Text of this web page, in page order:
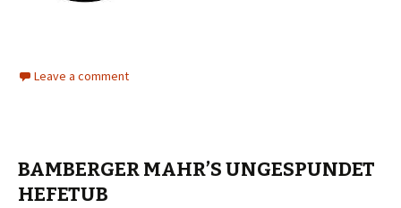
Leave a comment
BAMBERGER MAHR’S UNGESPUNDET
HEFETUB